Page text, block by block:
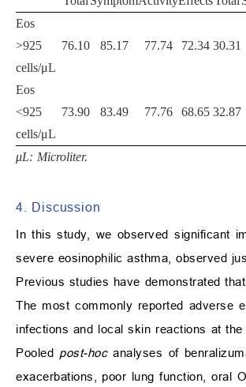
Eos
>925
cells/μL
76.10 85.17 77.74 72.34 30.31
Eos
<925
cells/μL
73.90 83.49 77.76 68.65 32.87
μL: Microliter.
4. Discussion
In this study, we observed significant
severe eosinophilic asthma, observed
Previous studies have demonstrated
The most commonly reported adverse
infections and local skin reactions at
Pooled post-hocanalyses of
exacerbations, poor lung function, oral